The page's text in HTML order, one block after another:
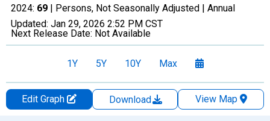
2024: 69 | Persons, Not Seasonally Adjusted | Annual
Updated: Jan 29, 2026 2:52 PM CST
Next Release Date: Not Available
1Y 5Y 10Y Max
Edit Graph Download
View Map